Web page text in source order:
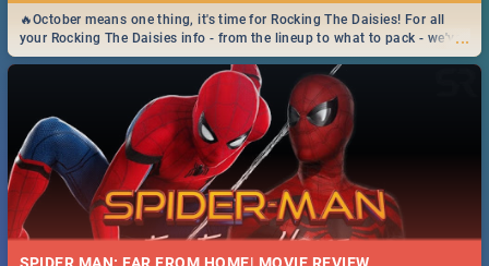
...
🔥October means one thing, it's time for Rocking The Daisies! For all
your Rocking The Daisies info - from the lineup to what to pack - we've
got you covered.🔥
SPIDER MAN: FAR FROM HOME| MOVIE REVIEW